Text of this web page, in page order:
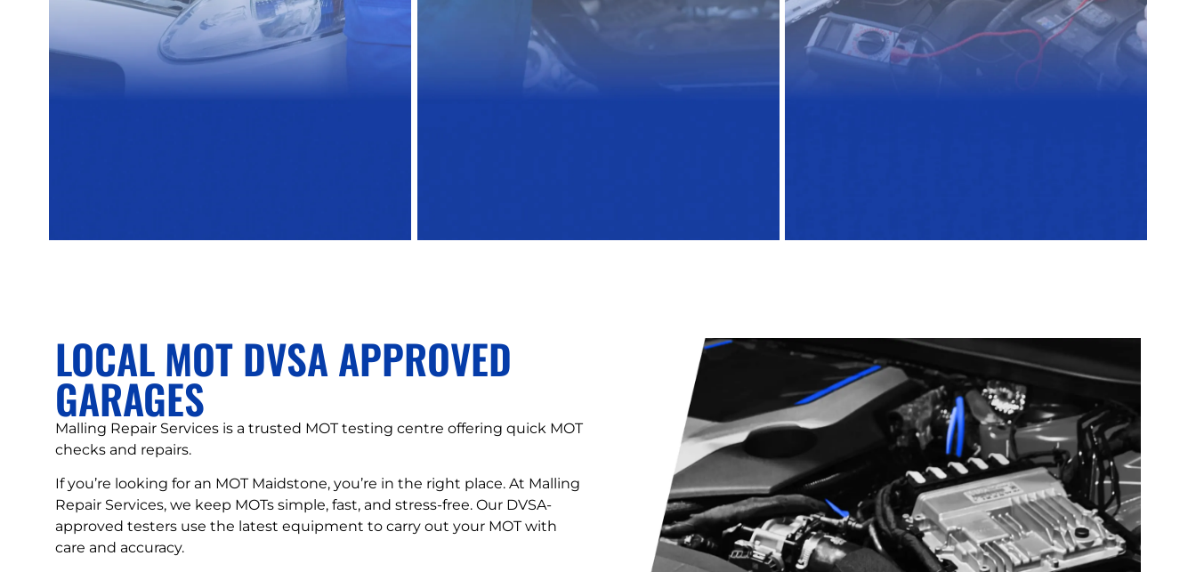
LOCAL MOT DVSA APPROVED
GARAGES
Malling Repair Services is a trusted MOT testing centre offering quick MOT
checks and repairs.
If you’re looking for an MOT Maidstone, you’re in the right place. At Malling
Repair Services, we keep MOTs simple, fast, and stress-free. Our DVSA-
approved testers use the latest equipment to carry out your MOT with
care and accuracy.